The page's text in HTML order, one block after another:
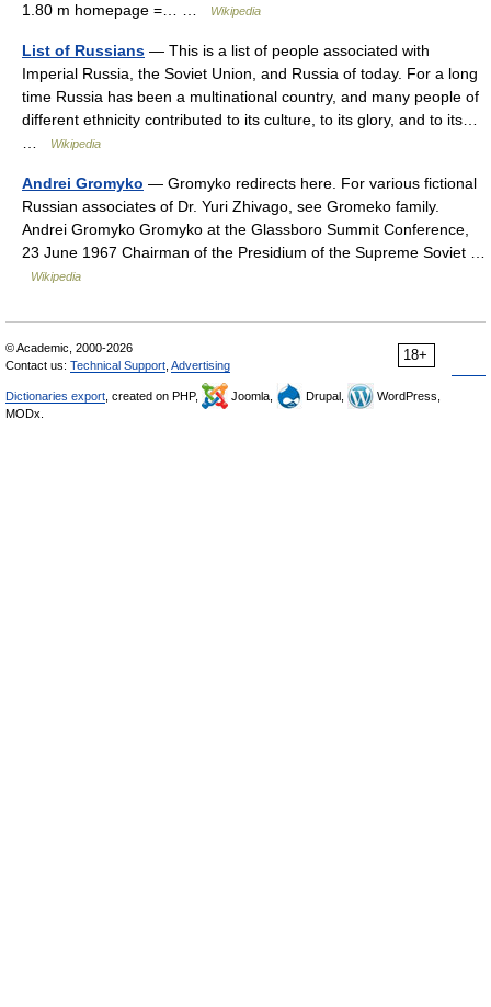
1.80 m homepage =… …
Wikipedia
List of Russians — This is a list of people associated with
Imperial Russia, the Soviet Union, and Russia of today. For a long
time Russia has been a multinational country, and many people of
different ethnicity contributed to its culture, to its glory, and to its…
Wikipedia
Andrei Gromyko — Gromyko redirects here. For various fictional
Russian associates of Dr. Yuri Zhivago, see Gromeko family.
Andrei Gromyko Gromyko at the Glassboro Summit Conference,
23 June 1967 Chairman of the Presidium of the Supreme Soviet …
Wikipedia
18+
© Academic, 2000-2026
Contact us: Technical Support Advertising
Dictionaries export , created on PHP, Joomla, Drupal,
WordPress,
MODx.